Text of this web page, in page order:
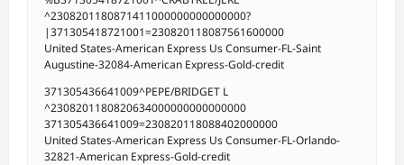
^2308201180871411000000000000000?
|371305418721001=230820118087561600000
United States-American Express Us Consumer-FL-Saint
Augustine-32084-American Express-Gold-credit
371305436641009^PEPE/BRIDGET L
^2308201180820634000000000000000
371305436641009=230820118088402000000
United States-American Express Us Consumer-FL-Orlando-
32821-American Express-Gold-credit